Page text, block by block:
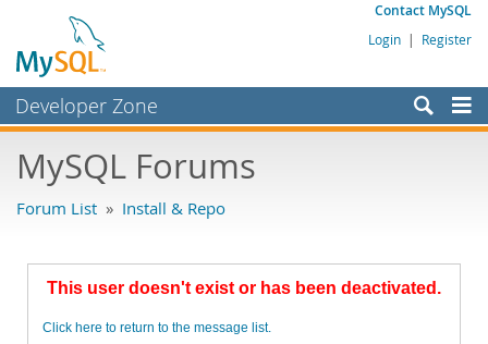
Contact MySQL
Login | Register
Developer Zone
Bugs
Labs
Planet MySQL
MySQL Forums
Forum List » Install & Repo
This user doesn't exist or has been deactivated.
Click here to return to the message list.